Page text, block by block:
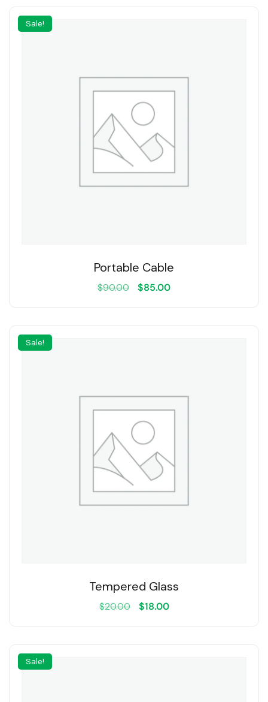
Sale!
Portable Cable
$90.00 $85.00
Sale!
Tempered Glass
$20.00 $18.00
Sale!